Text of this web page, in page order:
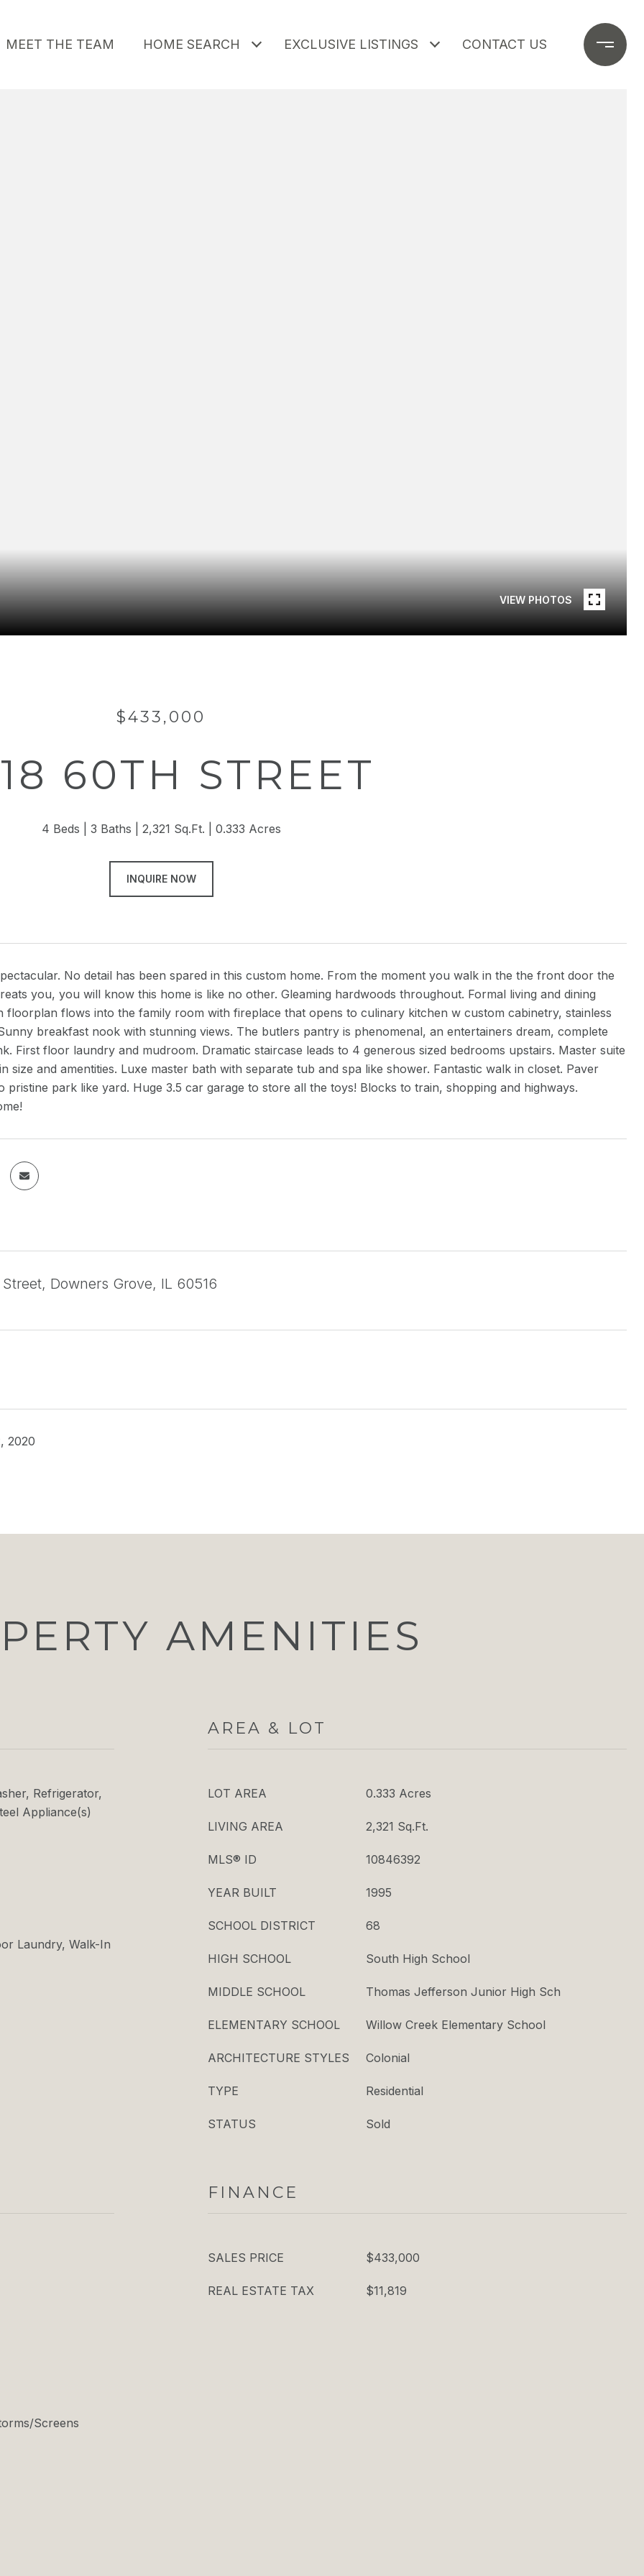
MEET THE TEAM HOME SEARCH EXCLUSIVE LISTINGS CONTACT US
VIEW PHOTOS
$433,000
60TH STREET
4 Beds 3 Baths 2,321 Sq.Ft. 0.333 Acres
INQUIRE NOW
No detail has been spared in this custom home. From the moment you walk in the the front door the
you, you will know this home is like no other. Gleaming hardwoods throughout. Formal living and dining
floorplan flows into the family room with fireplace that opens to culinary kitchen w custom cabinetry, stainless
breakfast nook with stunning views. The butlers pantry is phenomenal, an entertainers dream, complete
First floor laundry and mudroom. Dramatic staircase leads to 4 generous sized bedrooms upstairs. Master suite
size and amentities. Luxe master bath with separate tub and spa like shower. Fantastic walk in closet. Paver
pristine park like yard. Huge 3.5 car garage to store all the toys! Blocks to train, shopping and highways.
Downers Grove, IL 60516
2020
AMENITIES
Refrigerator,
Appliance(s)
Laundry, Walk-In
AREA & LOT
LOT AREA 0.333 Acres
LIVING AREA 2,321 Sq.Ft.
MLS® ID 10846392
YEAR BUILT 1995
SCHOOL DISTRICT 68
HIGH SCHOOL South High School
MIDDLE SCHOOL Thomas Jefferson Junior High Sch
ELEMENTARY SCHOOL Willow Creek Elementary School
ARCHITECTURE STYLES Colonial
TYPE Residential
STATUS Sold
Screens
FINANCE
SALES PRICE $433,000
REAL ESTATE TAX $11,819